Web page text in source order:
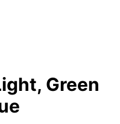
Green